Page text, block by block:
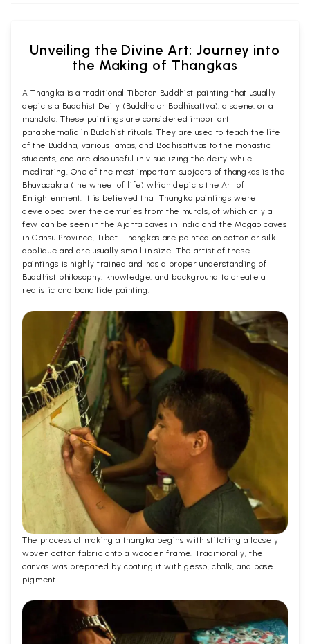
Unveiling the Divine Art: Journey into
the Making of Thangkas
A Thangka is a traditional Tibetan Buddhist painting that usually
depicts a Buddhist Deity (Buddha or Bodhisattva), a scene, or a
mandala. These paintings are considered important
paraphernalia in Buddhist rituals. They are used to teach the life
of the Buddha, various lamas, and Bodhisattvas to the monastic
students, and are also useful in visualizing the deity while
meditating. One of the most important subjects of thangkas is the
Bhavacakra (the wheel of life) which depicts the Art of
Enlightenment. It is believed that Thangka paintings were
developed over the centuries from the murals, of which only a
few can be seen in the Ajanta caves in India and the Mogao caves
in Gansu Province, Tibet. Thangkas are painted on cotton or silk
applique and are usually small in size. The artist of these
paintings is highly trained and has a proper understanding of
Buddhist philosophy, knowledge, and background to create a
realistic and bona fide painting.
The process of making a thangka begins with stitching a loosely
woven cotton fabric onto a wooden frame. Traditionally, the
canvas was prepared by coating it with gesso, chalk, and base
pigment.